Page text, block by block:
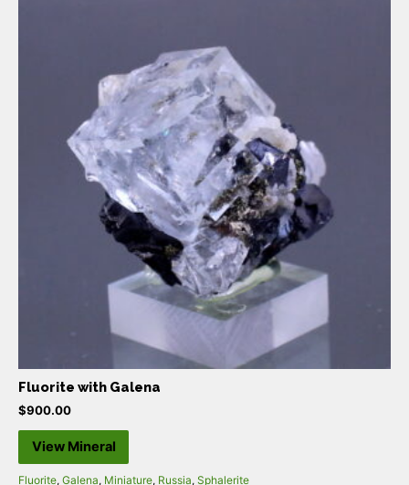
Fluorite with Galena
$900.00
View Mineral
Fluorite, Galena, Miniature, Russia, Sphalerite